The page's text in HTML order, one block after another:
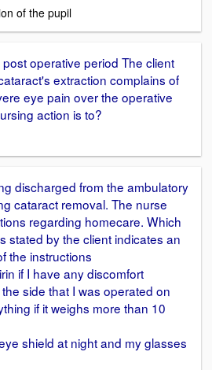
of the pupil
operative period The client
extraction complains of
eye pain over the operative
action is to?
discharged from the ambulatory
cataract removal. The nurse
regarding homecare. Which
stated by the client indicates an
the instructions
if I have any discomfort
side that I was operated on
if it weighs more than 10
shield at night and my glasses